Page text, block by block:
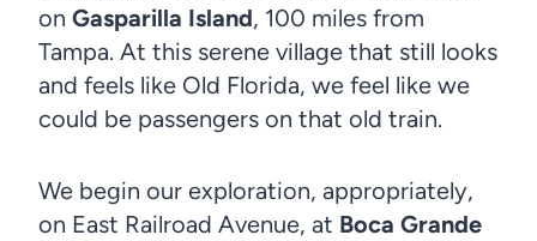
on Gasparilla Island, 100 miles from
Tampa. At this serene village that still looks
and feels like Old Florida, we feel like we
could be passengers on that old train.
We begin our exploration, appropriately,
on East Railroad Avenue, at Boca Grande